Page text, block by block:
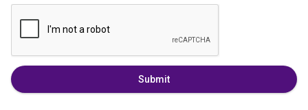
Submit